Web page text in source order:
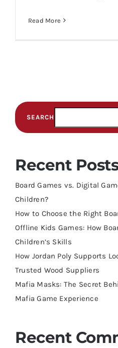
Read More
SEARCH
Recent
Board Games vs. Digital
Children?
How to Choose the Right
Offline Kids Games: How
Children’s Skills
How Jordan Poly Supports
Trusted Wood Suppliers
Mafia Masks: The Secret
Mafia Game Experience
Recent